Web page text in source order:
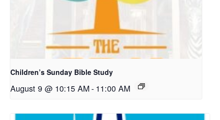
Children’s Sunday Bible Study
August 9 @ 10:15 AM- 11:00 AM